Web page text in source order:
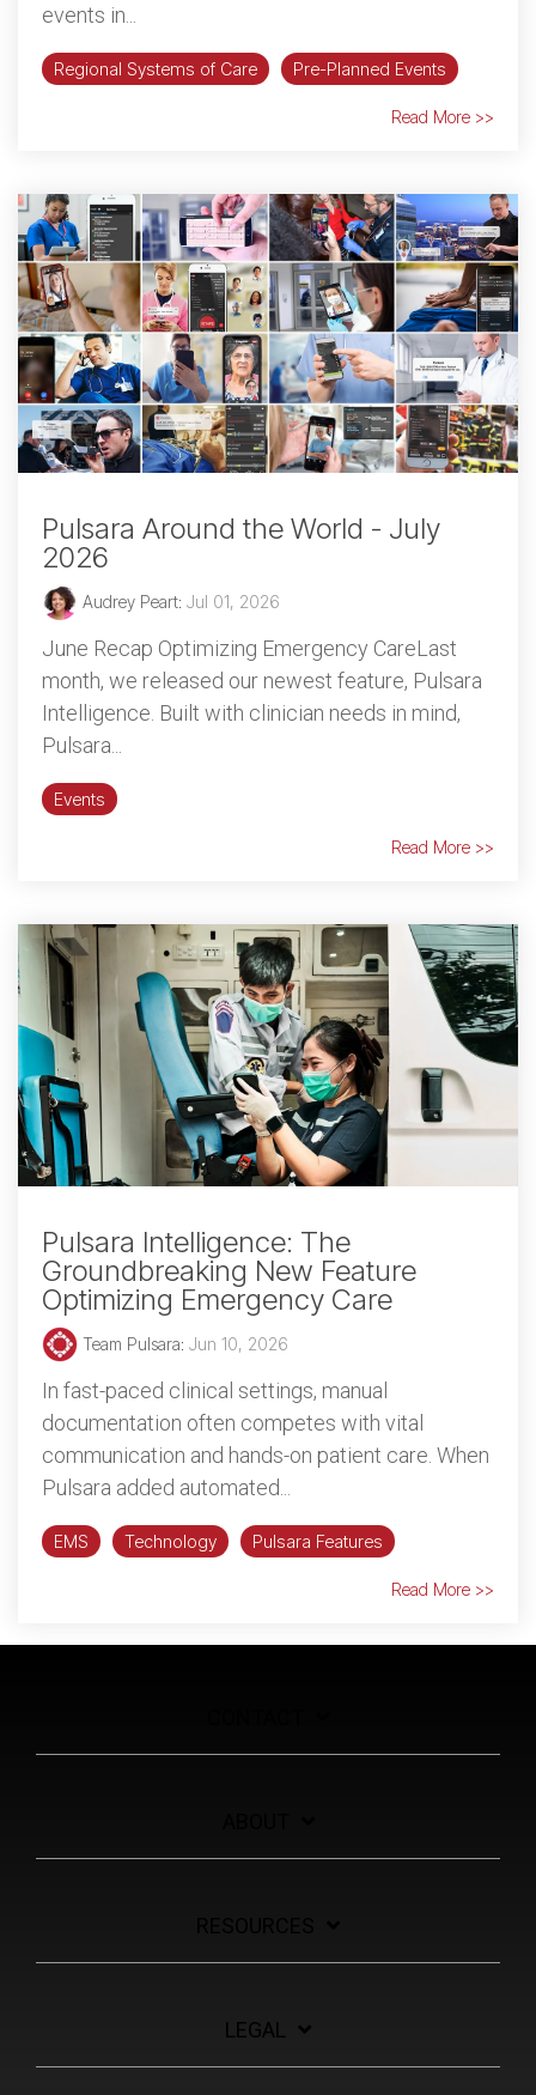
events in...
Regional Systems of Care Pre-Planned Events
Read More >>
Pulsara Around the World - July
2026
Audrey Peart: Jul 01, 2026
June Recap Optimizing Emergency CareLast
month, we released our newest feature, Pulsara
Intelligence. Built with clinician needs in mind,
Pulsara...
Events
Read More >>
Pulsara Intelligence: The
Groundbreaking New Feature
Optimizing Emergency Care
Team Pulsara: Jun 10, 2026
In fast-paced clinical settings, manual
documentation often competes with vital
communication and hands-on patient care. When
Pulsara added automated...
EMS Technology Pulsara Features
Read More >>
LEGAL